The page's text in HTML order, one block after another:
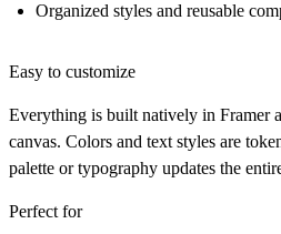
Organized styles and reusable
Easy to customize
Everything is built natively in Framer
canvas. Colors and text styles are
palette or typography updates the
Perfect for